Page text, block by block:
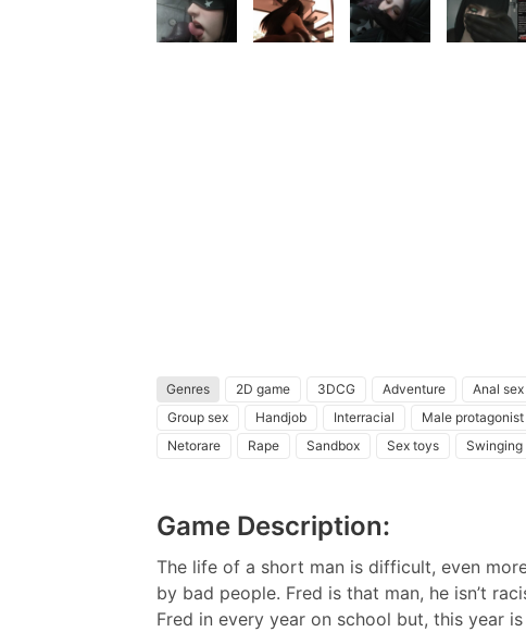
Genres 2D game 3DCG Adventure Anal sex
Group sex
Handjob Interracial Male protagonist
Netorare
Rape Sandbox Sex toys Swinging
Game Description:
The life of a short man is difficult, even
by bad people. Fred is that man, he isn’t
Fred in every year on school but, this year